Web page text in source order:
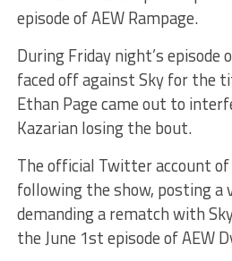
episode of AEW Rampage.
During Friday night’s episode
faced off against Sky for the
Ethan Page came out to
Kazarian losing the bout.
The official Twitter account
following the show, posting a
demanding a rematch with
the June 1st episode of AEW